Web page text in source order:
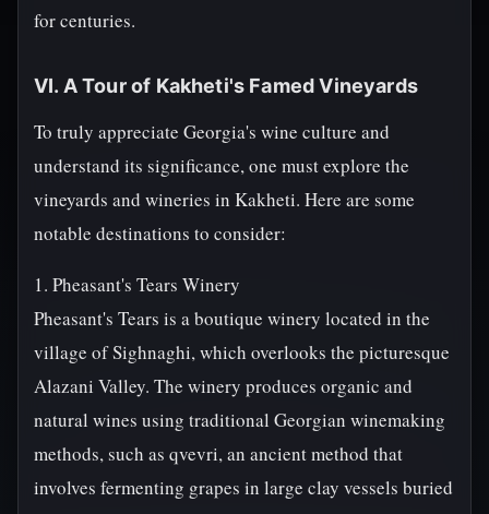
for centuries.
VI. A Tour of Kakheti's Famed Vineyards
To truly appreciate Georgia's wine culture and
understand its significance, one must explore the
vineyards and wineries in Kakheti. Here are some
notable destinations to consider:
1. Pheasant's Tears Winery
Pheasant's Tears is a boutique winery located in the
village of Sighnaghi, which overlooks the picturesque
Alazani Valley. The winery produces organic and
natural wines using traditional Georgian winemaking
methods, such as qvevri, an ancient method that
involves fermenting grapes in large clay vessels buried